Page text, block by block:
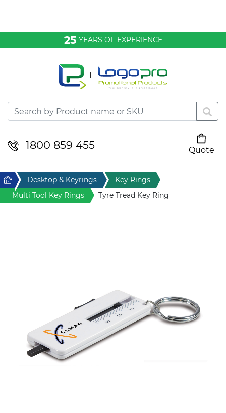
25 YEARS OF EXPERIENCE
1800 859 455
Quote
Desktop & Keyrings
Drinkware & Food
Home & Living
Home Desktop & Keyrings
Key Rings
Multi Tool Key Rings
Tyre Tread Key Ring